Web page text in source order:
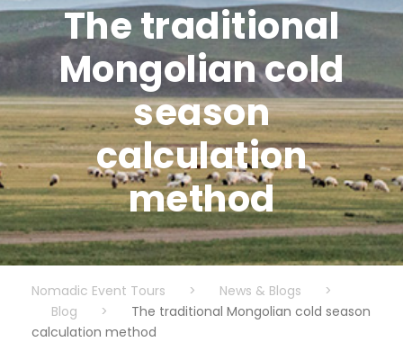
The traditional
Mongolian cold
season
calculation
method
Nomadic Event Tours > News & Blogs
>
Blog
>
The traditional Mongolian cold season
calculation method